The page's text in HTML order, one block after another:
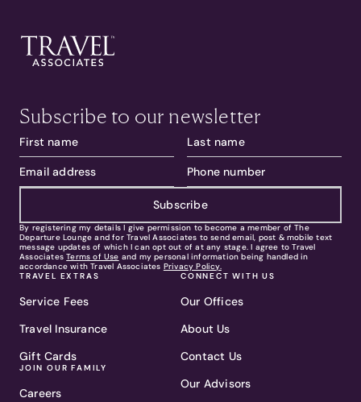
Subscribe to our newsletter
Subscribe
By registering my details I give permission to become a member of The
Departure Lounge and for Travel Associates to send email, post & mobile text
message updates of which I can opt out of at any stage. I agree to Travel
Associates Terms of Use and my personal information being handled in
accordance with Travel Associates Privacy Policy.
TRAVEL EXTRAS
Service Fees
Travel Insurance
Gift Cards
JOIN OUR FAMILY
Careers
CONNECT WITH US
Our Offices
About Us
Contact Us
Our Advisors